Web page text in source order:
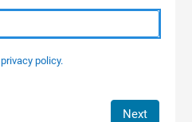
privacy policy.
Next